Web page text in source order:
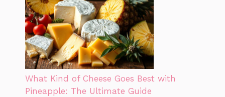
What Kind of Cheese Goes Best with
Pineapple: The Ultimate Guide